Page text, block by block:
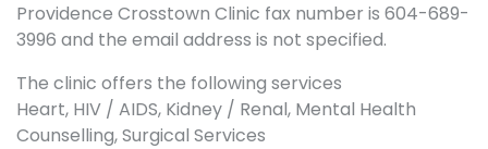
Providence Crosstown Clinic fax number is 604-689-
3996 and the email address is not specified.
The clinic offers the following services
Heart, HIV / AIDS, Kidney / Renal, Mental Health
Counselling, Surgical Services